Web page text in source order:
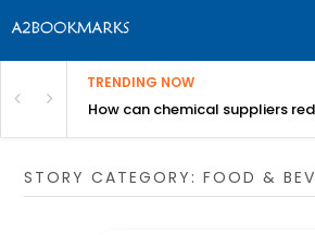
TRENDING NOW
Rivals How can chemical suppliers
STORY CATEGORY: FOOD &